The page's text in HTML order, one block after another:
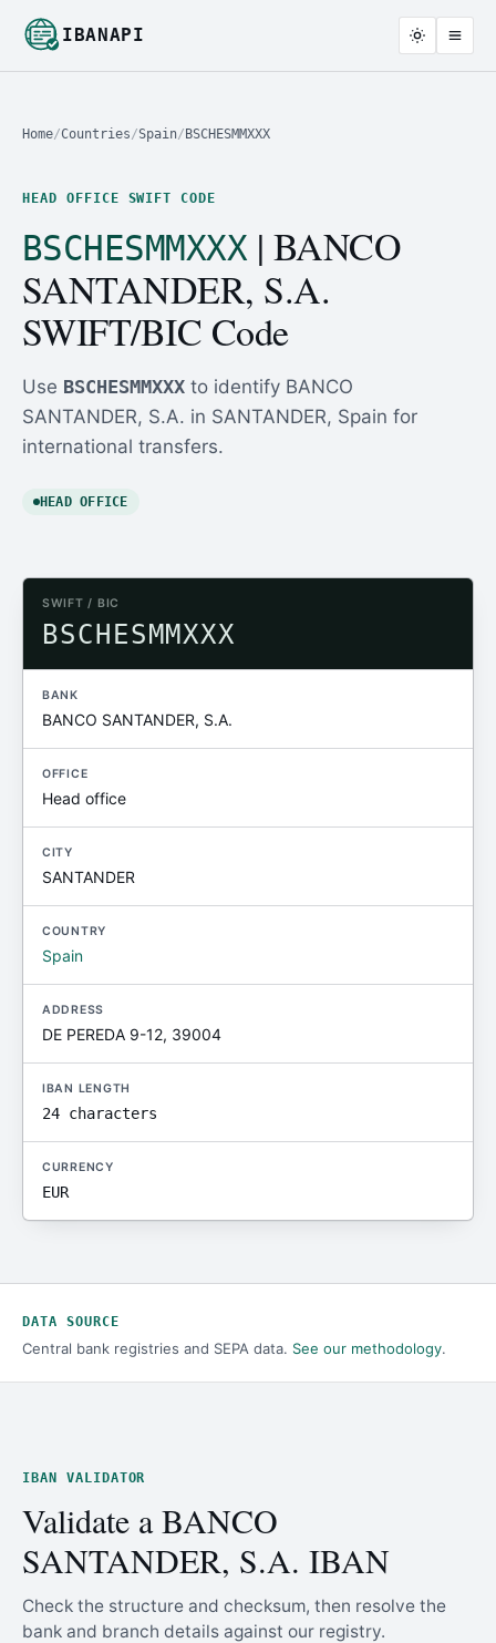
IBANAPI
Home/Countries/Spain/ BSCHESMMXXX
HEAD OFFICE SWIFT CODE
BSCHESMMXXX| BANCO
SANTANDER, S.A.
SWIFT/BIC Code
Use BSCHESMMXXX to identify BANCO
SANTANDER, S.A. in SANTANDER, Spain for
international transfers.
HEAD OFFICE
SWIFT / BIC
BSCHESMMXXX
BANK
BANCO SANTANDER, S.A.
OFFICE
Head office
CITY
SANTANDER
COUNTRY
Spain
ADDRESS
DE PEREDA 9-12, 39004
IBAN LENGTH
24 characters
CURRENCY
EUR
DATA SOURCE
Central bank registries and SEPA data. See our methodology.
IBAN VALIDATOR
Validate a BANCO
SANTANDER, S.A. IBAN
Check the structure and checksum, then resolve the
bank and branch details against our registry.